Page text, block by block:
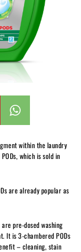
within the laundry
which is sold in
are already popular as
pre-dosed washing
It is 3-chambered PODs
– cleaning, stain